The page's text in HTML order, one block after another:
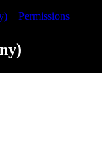
Permissions